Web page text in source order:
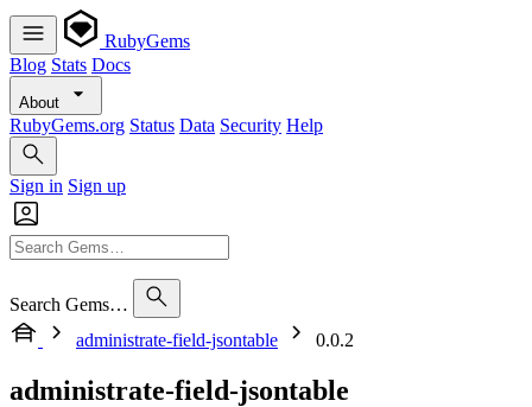
RubyGems
Blog Stats Docs
About
RubyGems.org Status Data Security Help
Sign in Sign up
Search Gems…
administrate-field-jsontable
0.0.2
administrate-field-jsontable